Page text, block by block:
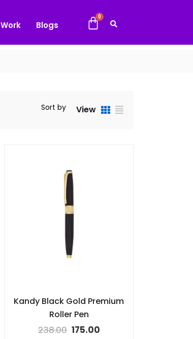
Work Blogs
Sort by View
Kandy Black Gold Premium
Roller Pen
238.00 175.00